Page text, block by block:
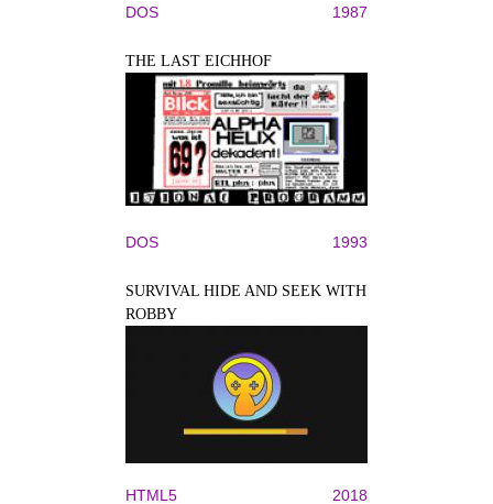
DOS 1987
THE LAST EICHHOF
DOS 1993
SURVIVAL HIDE AND SEEK WITH
ROBBY
HTML5 2018